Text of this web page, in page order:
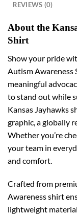
REVIEWS (0)
About the
Shirt
Show your pride
Autism
meaningful
to stand out while
Kansas Jayhawks
graphic, a globally
Whether you’re
your team in
and comfort.
Crafted from
Awareness shirt
lightweight